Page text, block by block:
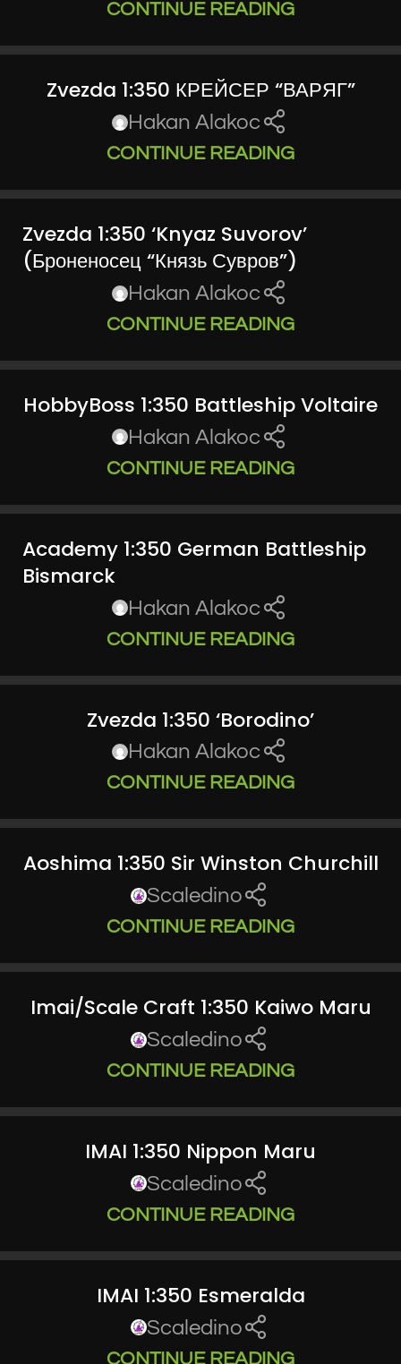
CONTINUE READING
Zvezda 1:350 КРЕЙСЕР “ВАРЯГ”
Hakan Alakoc
CONTINUE READING
Zvezda 1:350 ‘Knyaz Suvorov’
(Броненосец “Князь Сувров”)
Hakan Alakoc
CONTINUE READING
HobbyBoss 1:350 Battleship Voltaire
Hakan Alakoc
CONTINUE READING
Academy 1:350 German Battleship
Bismarck
Hakan Alakoc
CONTINUE READING
Zvezda 1:350 ‘Borodino’
Hakan Alakoc
CONTINUE READING
Aoshima 1:350 Sir Winston Churchill
Scaledino
CONTINUE READING
Imai/Scale Craft 1:350 Kaiwo Maru
Scaledino
CONTINUE READING
IMAI 1:350 Nippon Maru
Scaledino
CONTINUE READING
IMAI 1:350 Esmeralda
Scaledino
CONTINUE READING